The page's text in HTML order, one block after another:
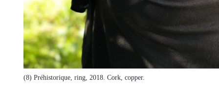
(8) Préhistorique, ring, 2018. Cork, copper.